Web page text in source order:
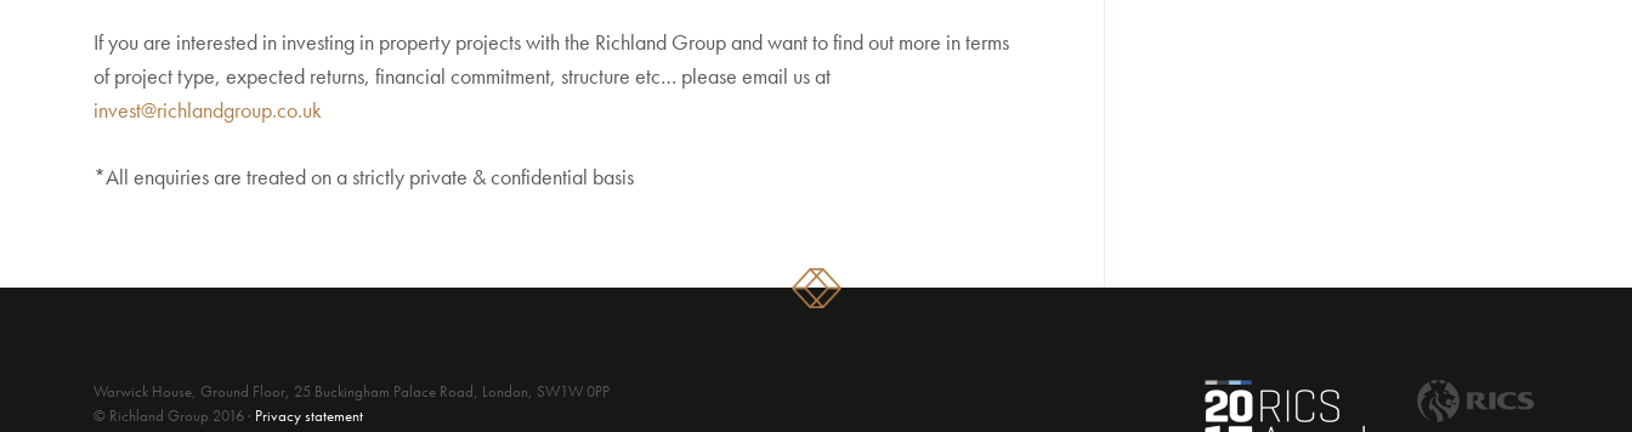
If you are interested in investing in property projects with the Richland Group and want to find out more in terms
of project type, expected returns, financial commitment, structure etc… please email us at
invest@richlandgroup.co.uk
*All enquiries are treated on a strictly private & confidential basis
Warwick House, Ground Floor, 25 Buckingham Palace Road, London, SW1W 0PP
© Richland Group 2016 · Privacy statement